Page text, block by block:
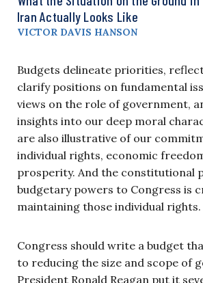
Iran Actually Looks Like
VICTOR DAVIS HANSON
Budgets delineate priorities,
clarify positions on fundamental
views on the role of government,
insights into our deep moral
are also illustrative of our
individual rights, economic
prosperity. And the constitutional
budgetary powers to Congress is
maintaining those individual rights.
Congress should write a budget
to reducing the size and scope of
President Ronald Reagan put it